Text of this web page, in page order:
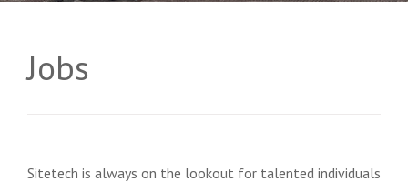
Jobs
Sitetech is always on the lookout for talented individuals